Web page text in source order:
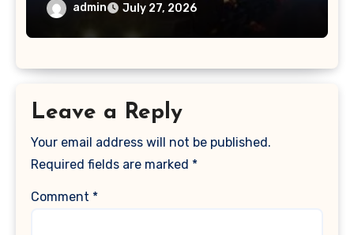
admin July 27, 2026
Leave a Reply
Your email address will not be published.
Required fields are marked *
Comment *